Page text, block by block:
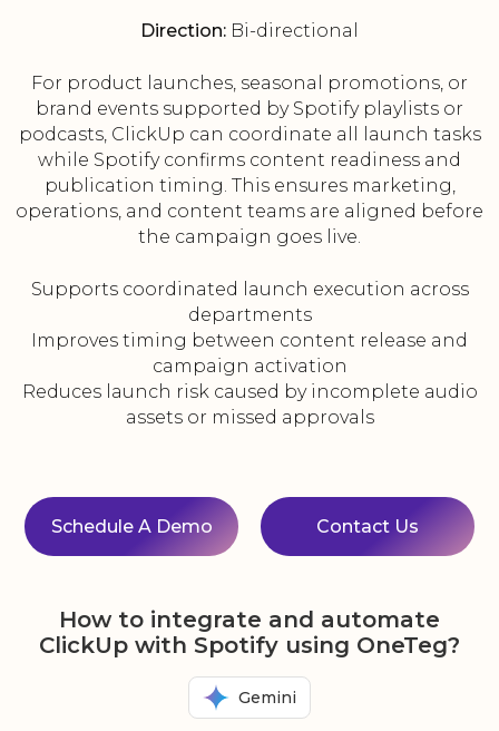
Direction: Bi-directional
For product launches, seasonal promotions, or
brand events supported by Spotify playlists or
podcasts, ClickUp can coordinate all launch tasks
while Spotify confirms content readiness and
publication timing. This ensures marketing,
operations, and content teams are aligned before
the campaign goes live.
Supports coordinated launch execution across
departments
Improves timing between content release and
campaign activation
Reduces launch risk caused by incomplete audio
assets or missed approvals
Schedule A Demo Contact Us
How to integrate and automate
ClickUp with Spotify using OneTeg?
Gemini